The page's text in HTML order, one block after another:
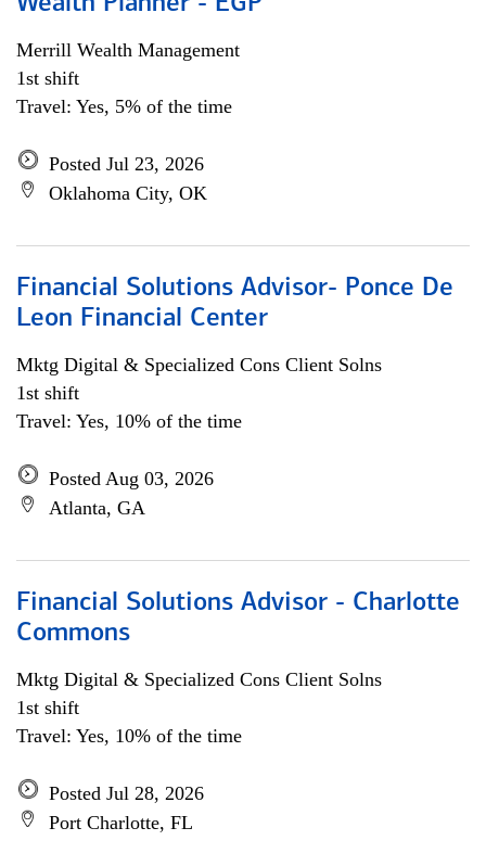
Merrill Wealth Management
1st shift
Travel: Yes, 5% of the time
Posted Jul 23, 2026
Oklahoma City, OK
Financial Solutions Advisor- Ponce De
Leon Financial Center
Mktg Digital & Specialized Cons Client Solns
1st shift
Travel: Yes, 10% of the time
Posted Aug 03, 2026
Atlanta, GA
Financial Solutions Advisor - Charlotte
Commons
Mktg Digital & Specialized Cons Client Solns
1st shift
Travel: Yes, 10% of the time
Posted Jul 28, 2026
Port Charlotte, FL